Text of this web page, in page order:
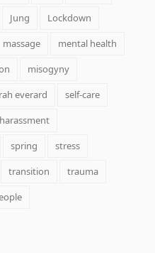
Jung
Lockdown
massage
mental health
misogyny
everard
self-care
spring
stress
transition
trauma